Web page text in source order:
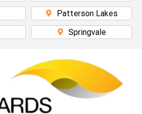
Patterson Lakes
Springvale